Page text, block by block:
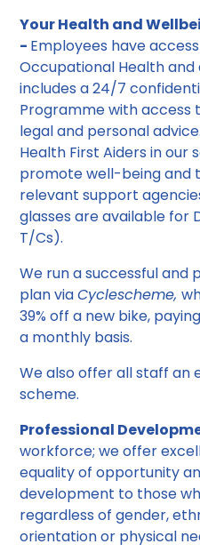
Your Health and
- Employees have
Occupational Health and
includes a 24/7
Programme with access
legal and personal
Health First Aiders in our
promote well-being and
relevant support
glasses are available for
T/Cs).
We run a successful and
plan viaCyclescheme,
39% off a new bike,
a monthly basis.
We also offer all staff an
scheme.
Professional
workforce; we offer
equality of opportunity
development to those
regardless of gender,
orientation or physical